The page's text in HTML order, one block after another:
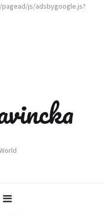
js/adsbygoogle.js?